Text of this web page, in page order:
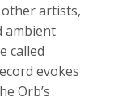
other artists,
ambient
called
evokes
Orb’s